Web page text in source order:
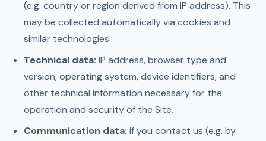
(e.g. country or region derived from IP address). This
may be collected automatically via cookies and
similar technologies.
Technical data: IP address, browser type and
version, operating system, device identifiers, and
other technical information necessary for the
operation and security of the Site.
Communication data: if you contact us (e.g. by